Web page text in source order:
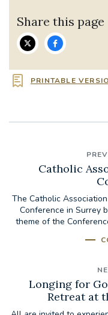
Share this page
PRINTABLE
Catholic
The Catholic
Conference in Surrey
theme of the
Longing for
Retreat at